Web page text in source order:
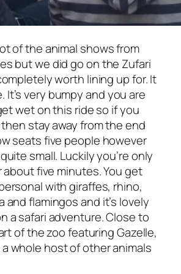
of the animal shows from
but we did go on the Zufari
worth lining up for. It
It’s very bumpy and you are
wet on this ride so if you
stay away from the end
seats five people however
small. Luckily you’re only
five minutes. You get
with giraffes, rhino,
and flamingos and it’s lovely
a safari adventure. Close to
of the zoo featuring Gazelle,
whole host of other animals